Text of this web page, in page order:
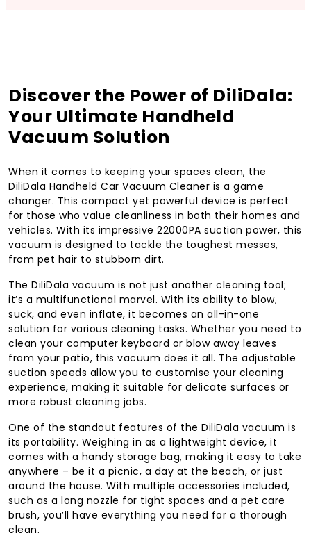
Discover the Power of DiliDala:
Your Ultimate Handheld
Vacuum Solution
When it comes to keeping your spaces clean, the
DiliDala Handheld Car Vacuum Cleaner is a game
changer. This compact yet powerful device is perfect
for those who value cleanliness in both their homes and
vehicles. With its impressive 22000PA suction power, this
vacuum is designed to tackle the toughest messes,
from pet hair to stubborn dirt.
The DiliDala vacuum is not just another cleaning tool;
it’s a multifunctional marvel. With its ability to blow,
suck, and even inflate, it becomes an all-in-one
solution for various cleaning tasks. Whether you need to
clean your computer keyboard or blow away leaves
from your patio, this vacuum does it all. The adjustable
suction speeds allow you to customise your cleaning
experience, making it suitable for delicate surfaces or
more robust cleaning jobs.
One of the standout features of the DiliDala vacuum is
its portability. Weighing in as a lightweight device, it
comes with a handy storage bag, making it easy to take
anywhere – be it a picnic, a day at the beach, or just
around the house. With multiple accessories included,
such as a long nozzle for tight spaces and a pet care
brush, you’ll have everything you need for a thorough
clean.